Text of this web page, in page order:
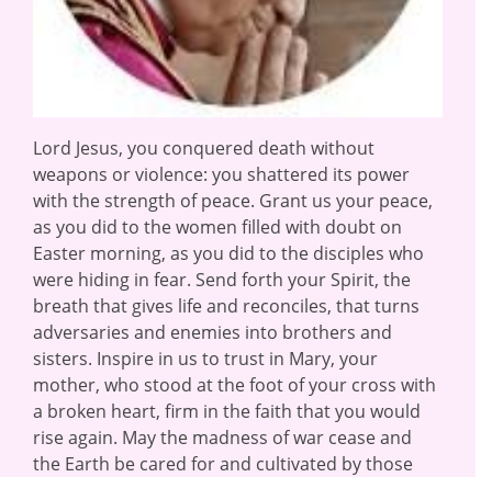
Lord Jesus, you conquered death without
weapons or violence: you shattered its power
with the strength of peace. Grant us your peace,
as you did to the women filled with doubt on
Easter morning, as you did to the disciples who
were hiding in fear. Send forth your Spirit, the
breath that gives life and reconciles, that turns
adversaries and enemies into brothers and
sisters. Inspire in us to trust in Mary, your
mother, who stood at the foot of your cross with
a broken heart, firm in the faith that you would
rise again. May the madness of war cease and
the Earth be cared for and cultivated by those